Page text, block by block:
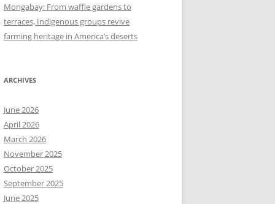
Mongabay: From waffle gardens to
terraces, Indigenous groups revive
farming heritage in America’s deserts
ARCHIVES
June 2026
April 2026
March 2026
November 2025
October 2025
September 2025
June 2025